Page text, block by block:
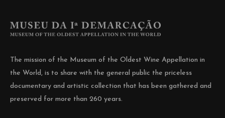
The mission of the Museum of the Oldest Wine Appellation in
the World, is to share with the general public the priceless
documentary and artistic collection that has been gathered and
preserved for more than 260 years.